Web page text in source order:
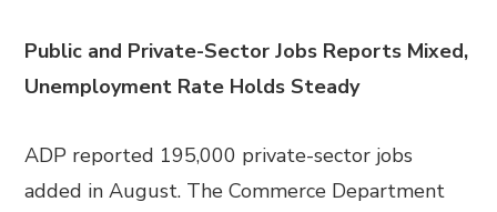
Public and Private-Sector Jobs Reports Mixed,
Unemployment Rate Holds Steady
ADP reported 195,000 private-sector jobs
added in August. The Commerce Department